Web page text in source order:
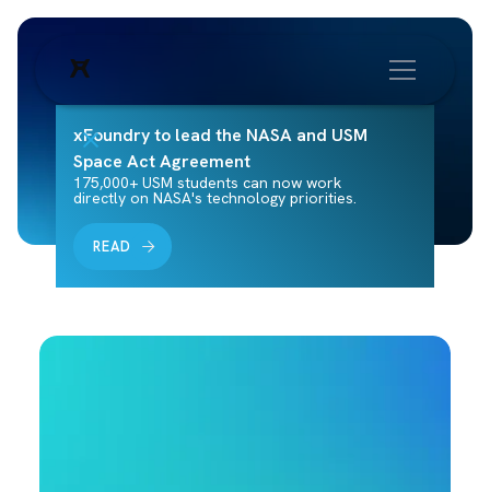
xFoundry to lead the NASA and USM
Space Act Agreement
175,000+ USM students can now work
directly on NASA's technology priorities.
READ